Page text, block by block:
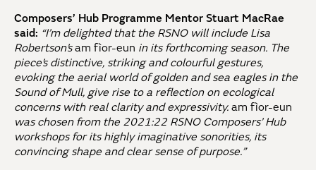
Composers’ Hub Programme Mentor Stuart MacRae
said: “I’m delighted that the RSNO will include Lisa
Robertson’sam fìor-eun in its forthcoming season. The
piece’s distinctive, striking and colourful gestures,
evoking the aerial world of golden and sea eagles in the
Sound of Mull, give rise to a reflection on ecological
concerns with real clarity and expressivity. am fìor-eun
was chosen from the 2021:22 RSNO Composers’ Hub
workshops for its highly imaginative sonorities, its
convincing shape and clear sense of purpose.”